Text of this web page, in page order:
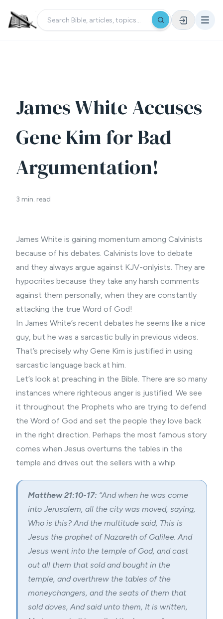
James White Accuses
Gene Kim for Bad
Argumentation!
3 min. read
James White is gaining momentum among Calvinists
because of his debates. Calvinists love to debate
and they always argue against KJV-onlyists. They are
hypocrites because they take any harsh comments
against them personally, when they are constantly
attacking the true Word of God!
In James White’s recent debates he seems like a nice
guy, but he was a sarcastic bully in previous videos.
That’s precisely why Gene Kim is justified in using
sarcastic language back at him.
Let’s look at preaching in the Bible. There are so many
instances where righteous anger is justified. We see
it throughout the Prophets who are trying to defend
the Word of God and set the people they love back
in the right direction. Perhaps the most famous story
comes when Jesus overturns the tables in the
temple and drives out the sellers with a whip.
Matthew 21:10-17: “And when he was come
into Jerusalem, all the city was moved, saying,
Who is this? And the multitude said, This is
Jesus the prophet of Nazareth of Galilee. And
Jesus went into the temple of God, and cast
out all them that sold and bought in the
temple, and overthrew the tables of the
moneychangers, and the seats of them that
sold doves, And said unto them, It is written,